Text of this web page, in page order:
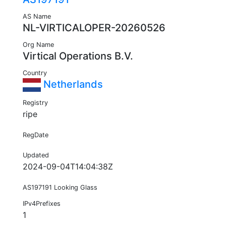
AS Name
NL-VIRTICALOPER-20260526
Org Name
Virtical Operations B.V.
Country
Netherlands
Registry
ripe
RegDate
Updated
2024-09-04T14:04:38Z
AS197191 Looking Glass
IPv4Prefixes
1